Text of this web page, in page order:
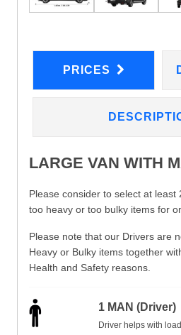
PRICES
LARGE VAN WITH
Please consider to select at
too heavy or too bulky items for
Please note that our Drivers are
Heavy or Bulky items together
Health and Safety reasons.
1 MAN (Driver)
Driver helps with